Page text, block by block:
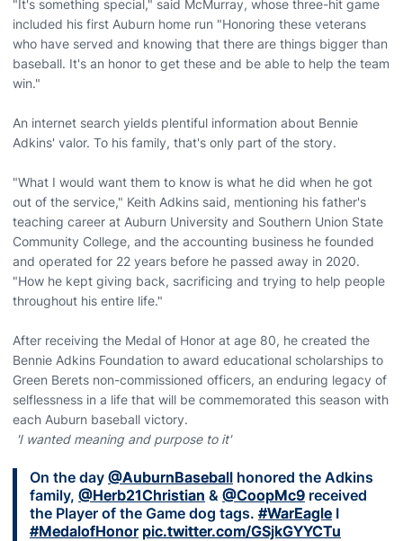
"It's something special," said McMurray, whose three-hit game
included his first Auburn home run "Honoring these veterans
who have served and knowing that there are things bigger than
baseball. It's an honor to get these and be able to help the team
win."
An internet search yields plentiful information about Bennie
Adkins' valor. To his family, that's only part of the story.
"What I would want them to know is what he did when he got
out of the service," Keith Adkins said, mentioning his father's
teaching career at Auburn University and Southern Union State
Community College, and the accounting business he founded
and operated for 22 years before he passed away in 2020.
"How he kept giving back, sacrificing and trying to help people
throughout his entire life."
After receiving the Medal of Honor at age 80, he created the
Bennie Adkins Foundation to award educational scholarships to
Green Berets non-commissioned officers, an enduring legacy of
selflessness in a life that will be commemorated this season with
each Auburn baseball victory.
'I wanted meaning and purpose to it'
On the day @AuburnBaseball honored the Adkins
family, @Herb21Christian & @CoopMc9 received
the Player of the Game dog tags. #WarEagle I
#MedalofHonor pic.twitter.com/GSjkGYYCTu